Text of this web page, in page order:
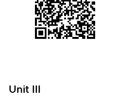
Unit III